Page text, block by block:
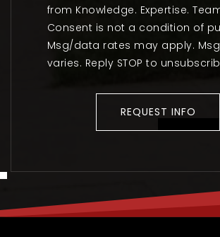
from Knowledge. Expertise.
Consent is not a condition of
Msg/data rates may apply.
varies. Reply STOP to
REQUEST INFO